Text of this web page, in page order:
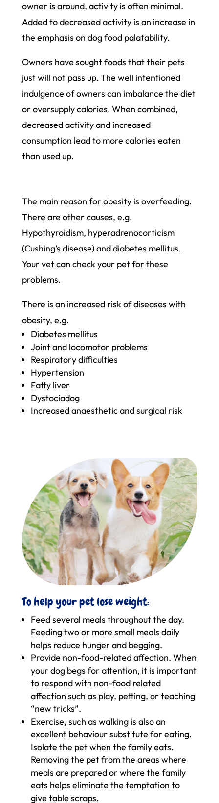
owner is around, activity is often minimal.
Added to decreased activity is an increase in
the emphasis on dog food palatability.
Owners have sought foods that their pets
just will not pass up. The well intentioned
indulgence of owners can imbalance the diet
or oversupply calories. When combined,
decreased activity and increased
consumption lead to more calories eaten
than used up.
The main reason for obesity is overfeeding.
There are other causes, e.g.
Hypothyroidism, hyperadreno­corticism
(Cushing’s disease) and diabetes mellitus.
Your vet can check your pet for these
problems.
There is an increased risk of diseases with
obesity, e.g.
Diabetes mellitus
Joint and locomotor problems
Respiratory difficulties
Hypertension
Fatty liver
Dystociadog
Increased anaesthetic and surgical risk
To help your pet lose weight:
Feed several meals throughout the day.
Feeding two or more small meals daily
helps reduce hunger and begging.
Provide non-food-related affection. When
your dog begs for attention, it is important
to respond with non-food related
affection such as play, petting, or teaching
“new tricks”.
Exercise, such as walking is also an
excellent behaviour substitute for eating.
Isolate the pet when the family eats.
Removing the pet from the areas where
meals are prepared or where the family
eats helps eliminate the temptation to
give table scraps.